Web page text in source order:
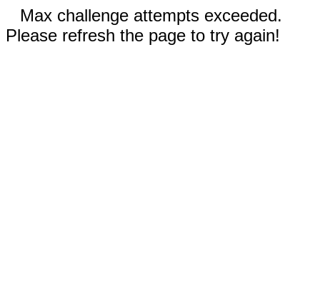
Max challenge attempts exceeded.
Please refresh the page to try again!